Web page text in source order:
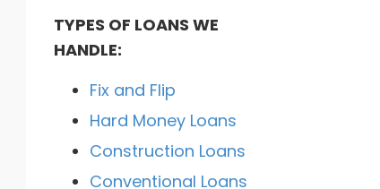
TYPES OF LOANS WE
HANDLE:
Fix and Flip
Hard Money Loans
Construction Loans
Conventional Loans